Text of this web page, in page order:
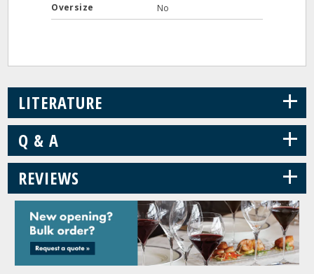
Oversize
No
LITERATURE +
Q & A +
REVIEWS +